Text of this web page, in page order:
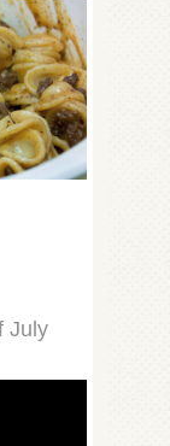
July